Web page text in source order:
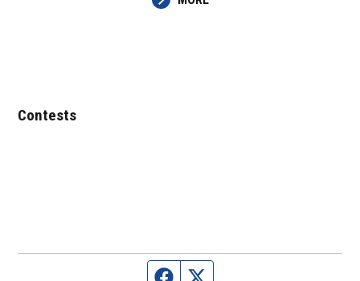
Contests
Facebook page